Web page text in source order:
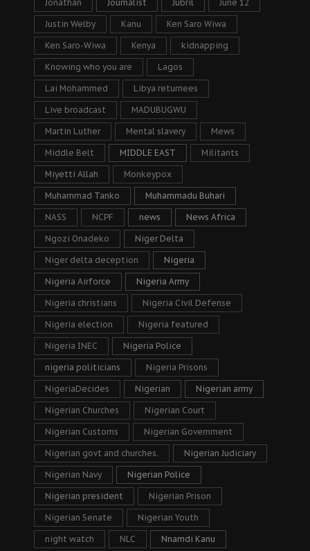
Jonathan Journalist Jubril June 12
Justin Welby Kanu Ken Saro Wiwa
Ken Saro-Wiwa Kenya kidnapping
Knowing who you are Lagos
Lai Mohammed Libya returnees
Live broadcast MADUBUGWU
Martin Luther Mental slavery Mews
Middle Belt MIDDLE EAST Militants
Miyetti Allah Monkeypox
Muhammad Tanko Muhammadu Buhari
NASS NCPF news News Africa
Ngozi Onadeko Niger Delta
Niger delta deception Nigeria
Nigeria Airforce Nigeria Army
Nigeria christians Nigeria Civil Defense
Nigeria election Nigeria featured
Nigeria INEC Nigeria Police
nigeria politicians Nigeria Prisons
NigeriaDecides Nigerian Nigerian army
Nigerian Churches Nigerian Court
Nigerian Customs Nigerian Government
Nigerian govt and churches. Nigerian Judiciary
Nigerian Navy Nigerian Police
Nigerian president Nigerian Prison
Nigerian Senate Nigerian Youth
night watch NLC Nnamdi Kanu